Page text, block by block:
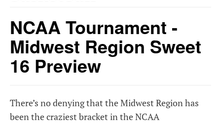
NCAA Tournament -
Midwest Region Sweet
16 Preview
There’s no denying that the Midwest Region has
been the craziest bracket in the NCAA